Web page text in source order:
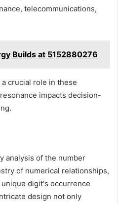
telecommunications,
Builds at 5152880276
crucial role in these
impacts decision-
analysis of the number
of numerical relationships,
digit's occurrence
design not only